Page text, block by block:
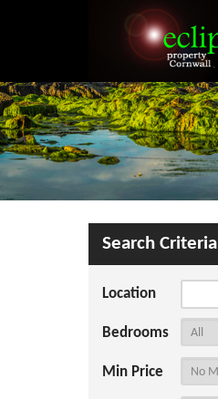
Search Criteria
Location
Bedrooms
Min Price